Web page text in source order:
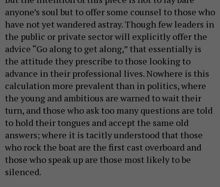
anyone’s soul but to offer some counsel to those who
have not yet wandered astray. Though few leaders in
the public or private sector will explicitly offer the
advice “Go along to get along,” that essentially is
the attitude they prescribe to those looking to
advance in their professional lives. Nowhere is this
calculation more prevalent than in politics, where
the young and ambitious are warned to wait their
turn, and those who ask too many questions are told
to hold their tongues and accept the same old
answers; where it is tacitly understood that those
who rock the boat are the first cast overboard and
those who speak up are those most likely to be
silenced.